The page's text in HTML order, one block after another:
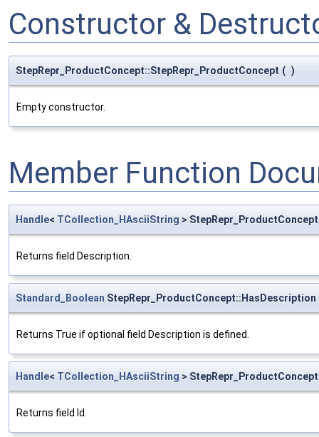
Constructor &
StepRepr_ProductConcept::StepRepr_ProductConcept ( )
Empty constructor.
Member Function
Handle< TCollection_HAsciiString >
Returns field Description.
Standard_Boolean StepRepr_ProductConcept::HasDescription
Returns True if optional field Description is defined.
Handle< TCollection_HAsciiString >
Returns field Id.